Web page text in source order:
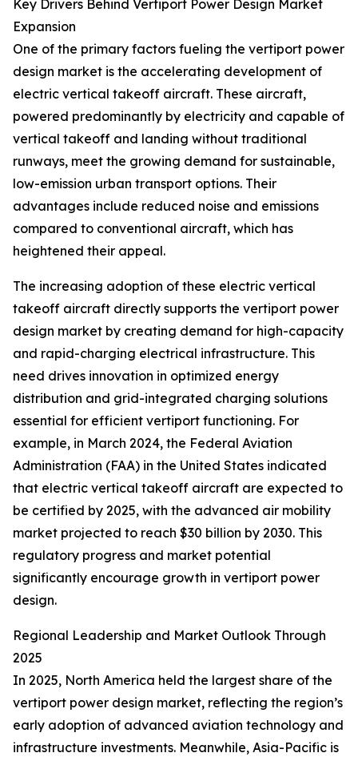
Key Drivers Behind Vertiport Power Design Market
Expansion
One of the primary factors fueling the vertiport power
design market is the accelerating development of
electric vertical takeoff aircraft. These aircraft,
powered predominantly by electricity and capable of
vertical takeoff and landing without traditional
runways, meet the growing demand for sustainable,
low-emission urban transport options. Their
advantages include reduced noise and emissions
compared to conventional aircraft, which has
heightened their appeal.
The increasing adoption of these electric vertical
takeoff aircraft directly supports the vertiport power
design market by creating demand for high-capacity
and rapid-charging electrical infrastructure. This
need drives innovation in optimized energy
distribution and grid-integrated charging solutions
essential for efficient vertiport functioning. For
example, in March 2024, the Federal Aviation
Administration (FAA) in the United States indicated
that electric vertical takeoff aircraft are expected to
be certified by 2025, with the advanced air mobility
market projected to reach $30 billion by 2030. This
regulatory progress and market potential
significantly encourage growth in vertiport power
design.
Regional Leadership and Market Outlook Through
2025
In 2025, North America held the largest share of the
vertiport power design market, reflecting the region’s
early adoption of advanced aviation technology and
infrastructure investments. Meanwhile, Asia-Pacific is